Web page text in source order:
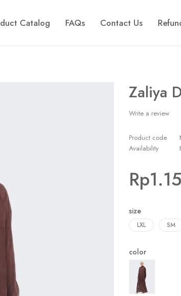
Catalog FAQs Contact Us
Zaliya
Write a review
Product code
Availability
Rp
size
LXL SM
color